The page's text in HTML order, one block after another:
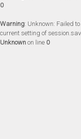
0
Warning: Unknown: Failed
current setting of
Unknown on line 0